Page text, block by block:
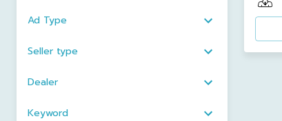
Ad Type
Seller type
Dealer
Keyword